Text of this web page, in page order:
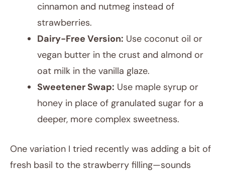
cinnamon and nutmeg instead of
strawberries.
Dairy-Free Version: Use coconut oil or
vegan butter in the crust and almond or
oat milk in the vanilla glaze.
Sweetener Swap: Use maple syrup or
honey in place of granulated sugar for a
deeper, more complex sweetness.
One variation I tried recently was adding a bit of
fresh basil to the strawberry filling—sounds